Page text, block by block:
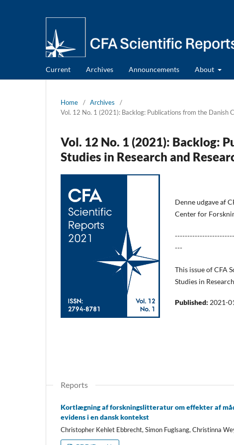
Current Archives Announcements About
Home / Archives
/
Vol. 12 No. 1 (2021): Backlog: Publications from the Danish
Vol. 12 No. 1 (2021): Backlog:
Studies in Research and
Denne udgave af
Center for
---
This issue of CFA
Studies in
Published: 2021-
Reports
Kortlægning af forskningslitteratur om effekter af
evidens i en dansk kontekst
Christopher Kehlet Ebbrecht, Simon Fuglsang, Christinna